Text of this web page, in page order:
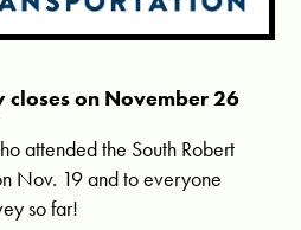
closes on November 26
attended the South Robert
Nov. 19 and to everyone
so far!